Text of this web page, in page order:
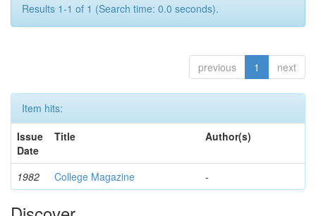
Results 1-1 of 1 (Search time: 0.0 seconds).
previous 1 next
Item hits:
Issue
Date
Title Author(s)
1982 College Magazine -